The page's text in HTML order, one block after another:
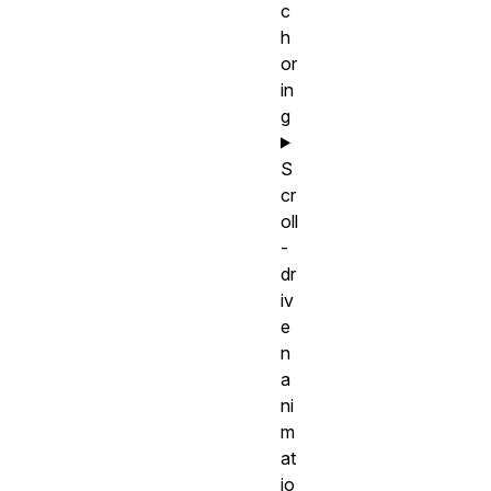
c
h
or
in
g
S
cr
oll
-
dr
iv
e
n
a
ni
m
at
io